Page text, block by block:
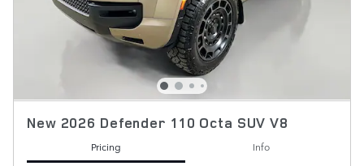
New 2026 Defender 110 Octa SUV V8
Pricing
Info